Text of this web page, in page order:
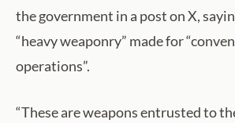
the government in a post on X,
“heavy weaponry” made for
operations”.
“These are weapons entrusted to